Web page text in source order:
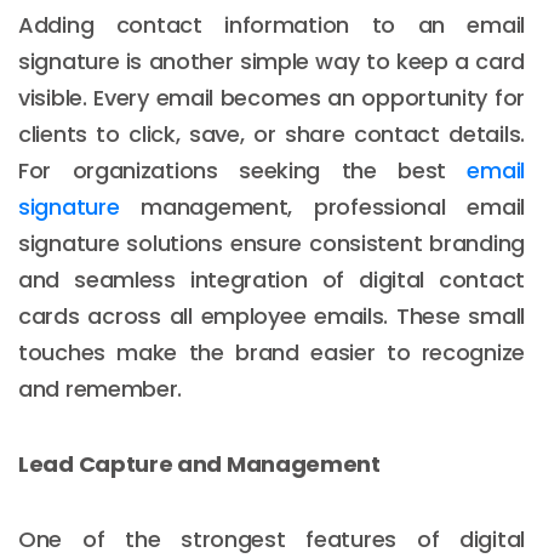
Adding contact information to an email
signature is another simple way to keep a card
visible. Every email becomes an opportunity for
clients to click, save, or share contact details.
For organizations seeking the bestemail
signature management, professional email
signature solutions ensure consistent branding
and seamless integration of digital contact
cards across all employee emails. These small
touches make the brand easier to recognize
and remember.
Lead Capture and Management
One of the strongest features of digital